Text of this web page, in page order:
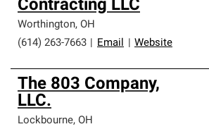
Contracting LLC
Worthington, OH
(614) 263-7663
Email Website
The 803 Company,
LLC.
Lockbourne, OH